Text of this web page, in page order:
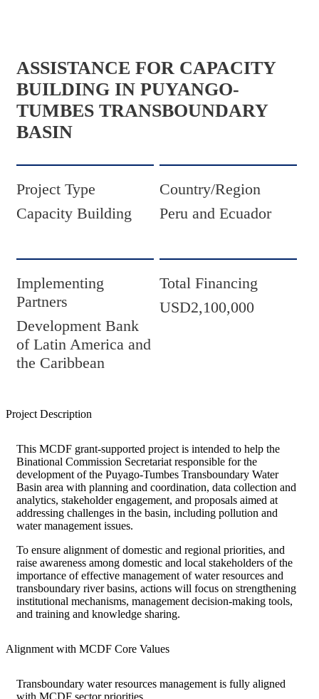
ASSISTANCE FOR CAPACITY
BUILDING IN PUYANGO-
TUMBES TRANSBOUNDARY
BASIN
Project Type
Capacity Building
Country/Region
Peru and Ecuador
Implementing
Partners
Development Bank
of Latin America and
the Caribbean
Total Financing
USD2,100,000
Project Description
This MCDF grant-supported project is intended to help the
Binational Commission Secretariat responsible for the
development of the Puyago-Tumbes Transboundary Water
Basin area with planning and coordination, data collection and
analytics, stakeholder engagement, and proposals aimed at
addressing challenges in the basin, including pollution and
water management issues.
To ensure alignment of domestic and regional priorities, and
raise awareness among domestic and local stakeholders of the
importance of effective management of water resources and
transboundary river basins, actions will focus on strengthening
institutional mechanisms, management decision-making tools,
and training and knowledge sharing.
Alignment with MCDF Core Values
Transboundary water resources management is fully aligned